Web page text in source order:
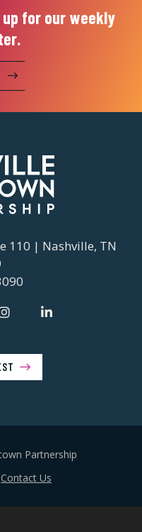
for our weekly
110 | Nashville, TN
Partnership
Contact Us